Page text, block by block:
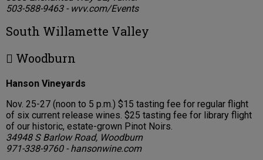
503-588-9463 - wvv.com/Events
South Willamette Valley
 Woodburn
Hanson Vineyards
Nov. 25-27 (noon to 5 p.m.) $15 tasting fee for regular flight
of six current release wines. $25 tasting fee for library flight
of our historic, estate-grown Pinot Noirs.
34948 S Barlow Road, Woodburn
971-338-9760 - hansonwine.com